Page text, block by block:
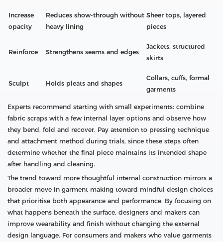
Increase
opacity
Reduces show-through without
heavy lining
Sheer tops, layered
pieces
Reinforce Strengthens seams and edges
Jackets, structured
skirts
Sculpt Holds pleats and shapes
Collars, cuffs, formal
garments
Experts recommend starting with small experiments: combine
fabric scraps with a few internal layer options and observe how
they bend, fold and recover. Pay attention to pressing technique
and attachment method during trials, since these steps often
determine whether the final piece maintains its intended shape
after handling and cleaning.
The trend toward more thoughtful internal construction mirrors a
broader move in garment making toward mindful design choices
that prioritise both appearance and performance. By focusing on
what happens beneath the surface, designers and makers can
improve wearability and finish without changing the external
design language. For consumers and makers who value garments